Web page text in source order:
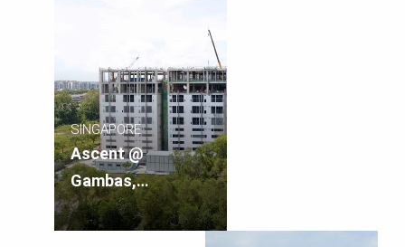
SINGAPORE
Ascent @
Gambas,
Singapore